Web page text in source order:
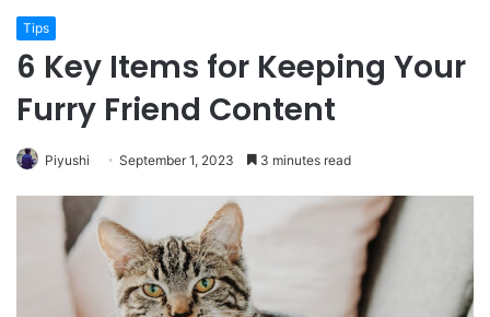
Tips
6 Key Items for Keeping Your
Furry Friend Content
Piyushi September 1, 2023 3 minutes read